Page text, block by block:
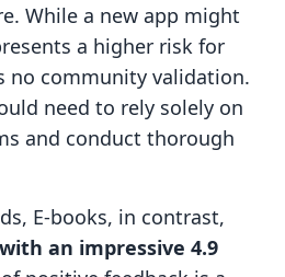
While a new app might
a higher risk for
no community validation.
need to rely solely on
and conduct thorough
E‑books, in contrast,
an impressive 4.9